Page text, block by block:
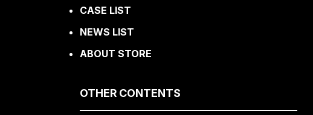
CASE LIST
NEWS LIST
ABOUT STORE
OTHER CONTENTS